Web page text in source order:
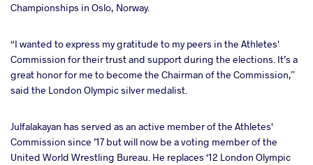
Championships in Oslo, Norway.
“I wanted to express my gratitude to my peers in the Athletes'
Commission for their trust and support during the elections. It’s a
great honor for me to become the Chairman of the Commission,”
said the London Olympic silver medalist.
Julfalakayan has served as an active member of the Athletes'
Commission since ’17 but will now be a voting member of the
United World Wrestling Bureau. He replaces ‘12 London Olympic